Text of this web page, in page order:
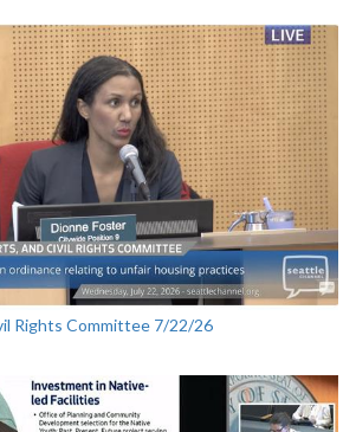
Rights Committee 7/22/26